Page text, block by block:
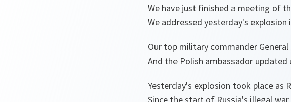
We have just finished a meeting of
We addressed yesterday's
Our top military commander General
And the Polish ambassador
Yesterday's explosion took place as